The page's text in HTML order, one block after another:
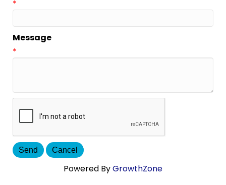
*
Message
*
Powered ByGrowthZone